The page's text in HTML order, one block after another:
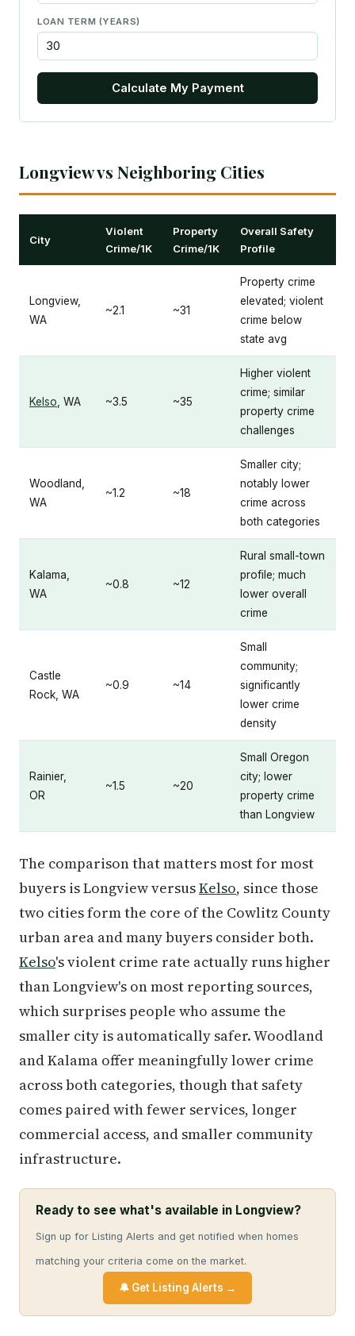
LOAN TERM (YEARS)
Calculate My Payment
Longview vs Neighboring Cities
City
Violent
Crime/1K
Property
Crime/1K
Overall Safety
Profile
Longview,
WA
~2.1 ~31
Property crime
elevated; violent
crime below
state avg
Kelso , WA ~3.5 ~35
Higher violent
crime; similar
property crime
challenges
Woodland,
WA
~1.2 ~18
Smaller city;
notably lower
crime across
both categories
Kalama,
WA
~0.8 ~12
Rural small-town
profile; much
lower overall
crime
Castle
Rock, WA
~0.9 ~14
Small
community;
significantly
lower crime
density
Rainier,
OR
~1.5 ~20
Small Oregon
city; lower
property crime
than Longview
The comparison that matters most for most
buyers is Longview versusKelso, since those
two cities form the core of the Cowlitz County
urban area and many buyers consider both.
Kelso's violent crime rate actually runs higher
than Longview's on most reporting sources,
which surprises people who assume the
smaller city is automatically safer. Woodland
and Kalama offer meaningfully lower crime
across both categories, though that safety
comes paired with fewer services, longer
commercial access, and smaller community
infrastructure.
Ready to see what's available in Longview?
Sign up for Listing Alerts and get notified when homes
matching your criteria come on the market.
🔔 Get Listing Alerts →